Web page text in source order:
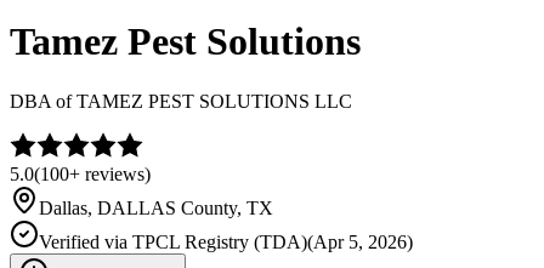
Tamez Pest Solutions
DBA ofTAMEZ PEST SOLUTIONS LLC
5.0(100+ reviews)
Dallas, DALLAS County, TX
Verified via TPCL Registry (TDA)(Apr 5, 2026)